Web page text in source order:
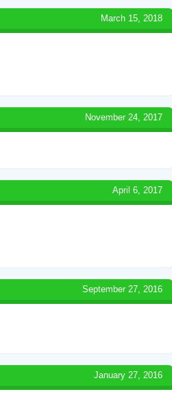
March 15, 2018
November 24, 2017
April 6, 2017
September 27, 2016
January 27, 2016